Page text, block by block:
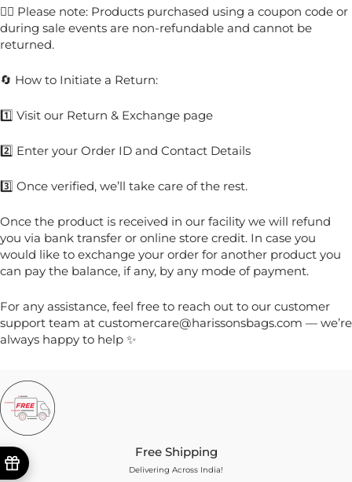
✍🏻 Please note: Products purchased using a coupon code or
during sale events are non-refundable and cannot be
returned.
🔄 How to Initiate a Return:
1️⃣ Visit our Return & Exchange page
2️⃣ Enter your Order ID and Contact Details
3️⃣ Once verified, we’ll take care of the rest.
Once the product is received in our facility we will refund
you via bank transfer or online store credit. In case you
would like to exchange your order for another product you
can pay the balance, if any, by any mode of payment.
For any assistance, feel free to reach out to our customer
support team at customercare@harissonsbags.com — we’re
always happy to help ✨
Free Shipping
Delivering Across India!